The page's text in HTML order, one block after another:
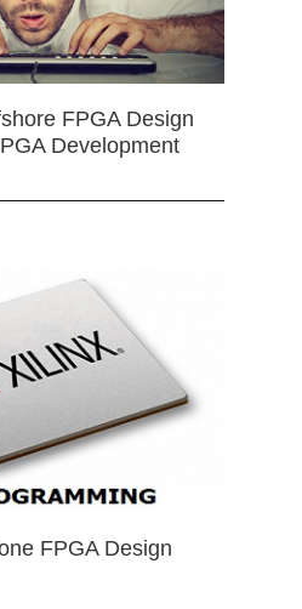
FPGA Design
Development
FPGA Design